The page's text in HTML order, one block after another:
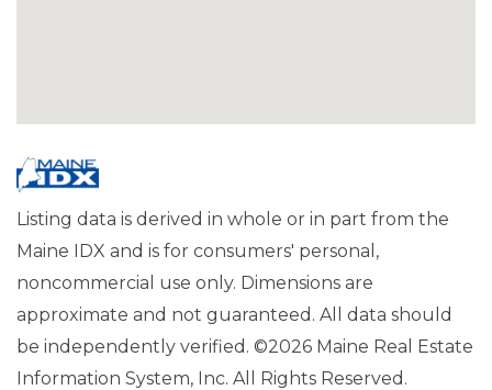
Listing data is derived in whole or in part from the
Maine IDX and is for consumers' personal,
noncommercial use only. Dimensions are
approximate and not guaranteed. All data should
be independently verified. ©2026 Maine Real Estate
Information System, Inc. All Rights Reserved.